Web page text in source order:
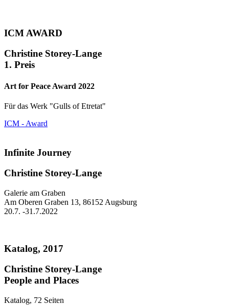
ICM AWARD
Christine Storey-Lange
1. Preis
Art for Peace Award 2022
Für das Werk "Gulls of Etretat"
ICM - Award
Infinite Journey
Christine Storey-Lange
Galerie am Graben
Am Oberen Graben 13, 86152 Augsburg
20.7. -31.7.2022
Katalog, 2017
Christine Storey-Lange
People and Places
Katalog, 72 Seiten